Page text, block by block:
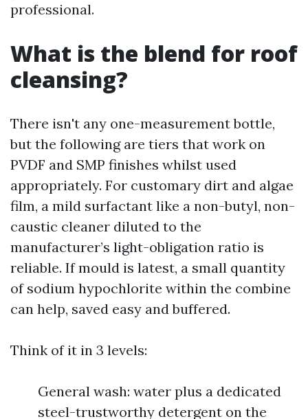
professional.
What is the blend for roof
cleansing?
There isn't any one-measurement bottle,
but the following are tiers that work on
PVDF and SMP finishes whilst used
appropriately. For customary dirt and algae
film, a mild surfactant like a non-butyl, non-
caustic cleaner diluted to the
manufacturer’s light-obligation ratio is
reliable. If mould is latest, a small quantity
of sodium hypochlorite within the combine
can help, saved easy and buffered.
Think of it in 3 levels:
General wash: water plus a dedicated
steel-trustworthy detergent on the